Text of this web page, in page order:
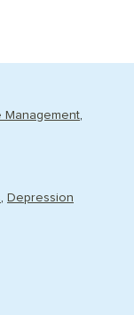
Management
Depression